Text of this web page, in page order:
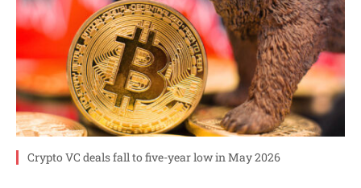
Crypto VC deals fall to five-year low in May 2026